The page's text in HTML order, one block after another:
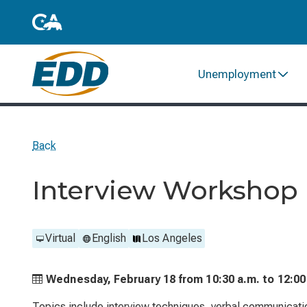
Unemployment
Back
Interview Workshop
Virtual English Los Angeles
Wednesday, February 18 from 10:30 a.m. to